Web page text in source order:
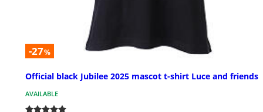
-27%
Official black Jubilee 2025 mascot t-shirt Luce and friends
AVAILABLE